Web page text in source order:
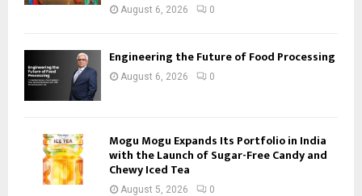
August 6, 2026 0
Engineering the Future of Food Processing
August 6, 2026 0
Mogu Mogu Expands Its Portfolio in India
with the Launch of Sugar-Free Candy and
Chewy Iced Tea
August 5, 2026 0